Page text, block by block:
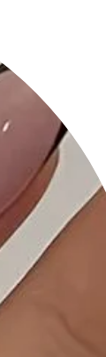
the
but also
With high
ultimate
In a classic
Details:
Strap:
providing
the dress.
Neckline:
element to
Detail: